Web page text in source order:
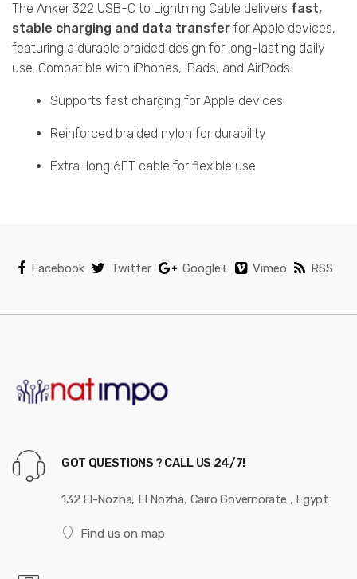
The Anker 322 USB-C to Lightning Cable delivers fast,
stable charging and data transfer for Apple devices,
featuring a durable braided design for long-lasting daily
use. Compatible with iPhones, iPads, and AirPods.
Supports fast charging for Apple devices
Reinforced braided nylon for durability
Extra-long 6FT cable for flexible use
Facebook Twitter Google+ Vimeo RSS
GOT QUESTIONS ? CALL US 24/7!
132 El-Nozha, El Nozha, Cairo Governorate , Egypt
Find us on map